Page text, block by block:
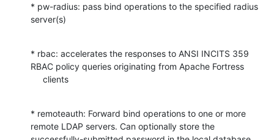
* pw-radius: pass bind operations to the specified radius
server(s)
* rbac: accelerates the responses to ANSI INCITS 359
RBAC policy queries originating from Apache Fortress
     clients
* remoteauth: Forward bind operations to one or more
remote LDAP servers. Can optionally store the